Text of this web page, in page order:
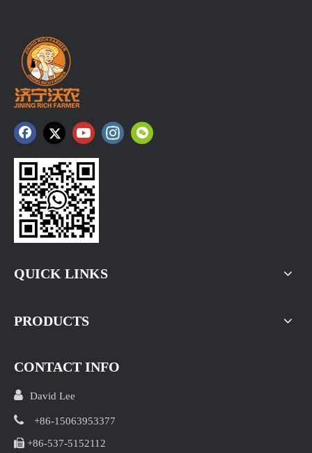
Changyi Morning Briefing:Around 150 truckloads of
QUICK LINKS
PRODUCTS
CONTACT INFO
 David Lee
 +86-15063953377
 +86-537-5152112